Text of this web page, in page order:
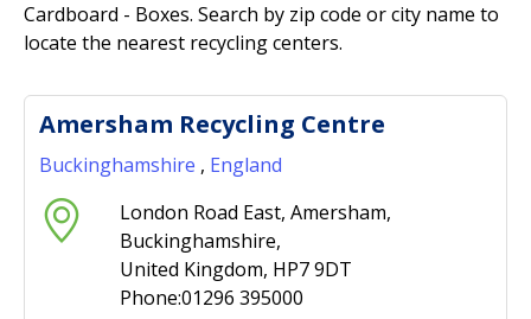
Cardboard - Boxes. Search by zip code or city name to
locate the nearest recycling centers.
Amersham Recycling Centre
Buckinghamshire , England
London Road East, Amersham,
Buckinghamshire,
United Kingdom, HP7 9DT
Phone:01296 395000